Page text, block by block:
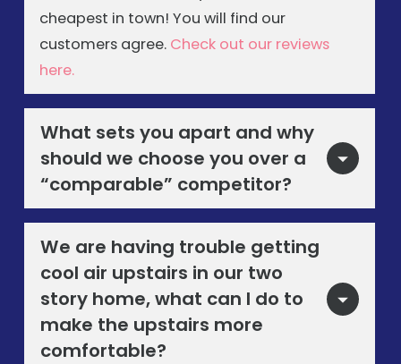
cheapest in town! You will find our
customers agree. Check out our reviews
here.
What sets you apart and why
should we choose you over a
“comparable” competitor?
We are having trouble getting
cool air upstairs in our two
story home, what can I do to
make the upstairs more
comfortable?